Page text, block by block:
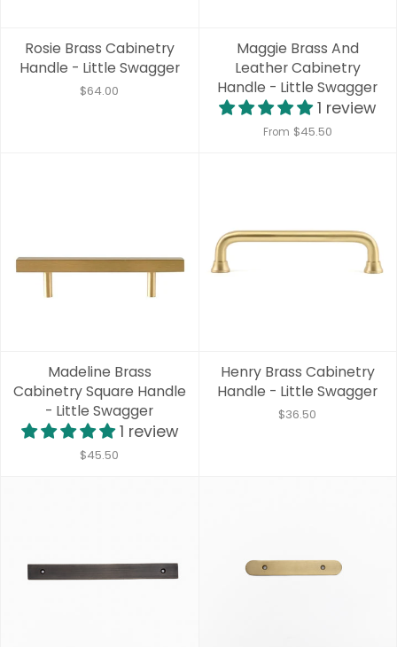
Rosie Brass Cabinetry
Handle - Little Swagger
$64.00
Maggie Brass And
Leather Cabinetry
Handle - Little Swagger
1 review
From $45.50
Madeline Brass
Cabinetry Square Handle
- Little Swagger
1 review
$45.50
Henry Brass Cabinetry
Handle - Little Swagger
$36.50